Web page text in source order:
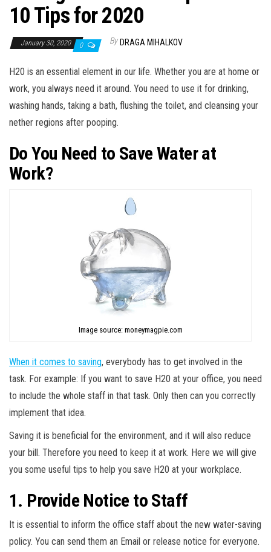
10 Tips for 2020
January 30, 2020 0 By DRAGA MIHALKOV
H20 is an essential element in our life. Whether you are at home or
work, you always need it around. You need to use it for drinking,
washing hands, taking a bath, flushing the toilet, and cleansing your
nether regions after pooping.
Do You Need to Save Water at
Work?
Image source: moneymagpie.com
When it comes to saving, everybody has to get involved in the
task. For example: If you want to save H20 at your office, you need
to include the whole staff in that task. Only then can you correctly
implement that idea.
Saving it is beneficial for the environment, and it will also reduce
your bill. Therefore you need to keep it at work. Here we will give
you some useful tips to help you save H20 at your workplace.
1. Provide Notice to Staff
It is essential to inform the office staff about the new water-saving
policy. You can send them an Email or release notice for everyone.